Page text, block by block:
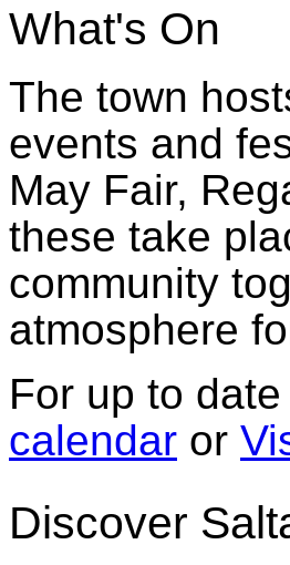
What's On
The town
events and
May Fair,
these take
community
atmosphere
For up to
calendar or
Discover